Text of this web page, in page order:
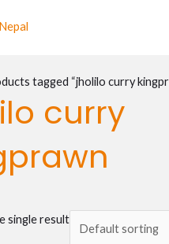
tagged “jholilo curry
curry
single result